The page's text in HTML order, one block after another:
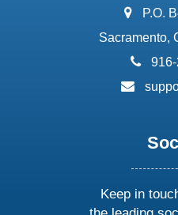
P.O.
Sacramento,
email:
Keep in